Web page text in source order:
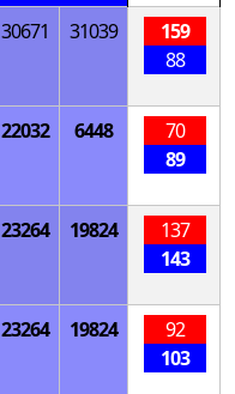
30671 31039
159
88
22032 6448
70
89
23264 19824
137
143
23264 19824
92
103